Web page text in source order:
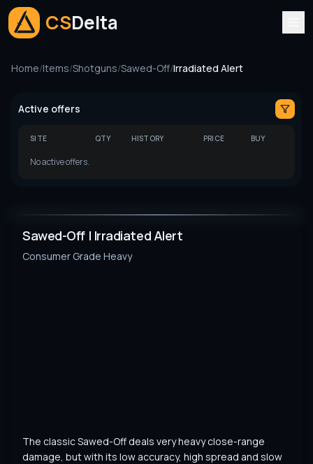
CSDelta
Home/Items/Shotguns/Sawed-Off/Irradiated Alert
Sawed-Off | Irradiated Alert
Consumer Grade Heavy
The classic Sawed-Off deals very heavy close-range
damage, but with its low accuracy, high spread and slow
Active offers
SITE QTY HISTORY PRICE BUY
No active offers.